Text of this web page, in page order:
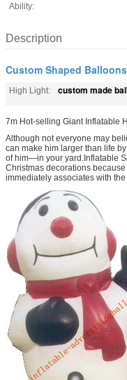
Ability:
Description
Custom Shaped Balloons
High Light: custom made
7m Hot-selling Giant Inflatable
Although not everyone may
can make him larger than life
of him—in your yard.Inflatable
Christmas decorations
immediately associates with